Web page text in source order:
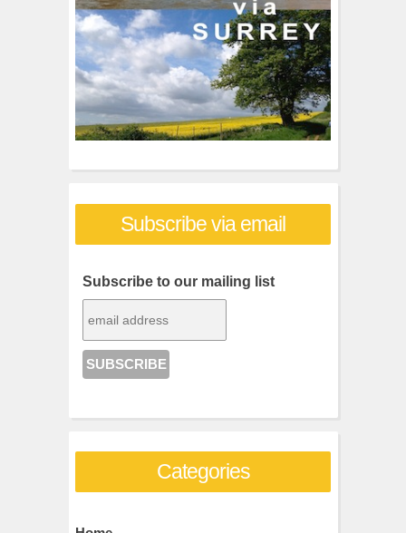
Subscribe via email
Subscribe to our mailing list
Categories